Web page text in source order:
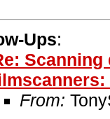
Ups:
Scanning
From: